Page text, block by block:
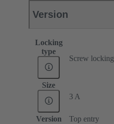
Version
Locking
type
Screw locking
Size
3 A
Version
Top entry